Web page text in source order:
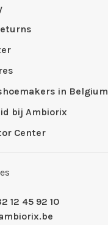
in Belgium
bij Ambiorix
Center
12 45 92 10